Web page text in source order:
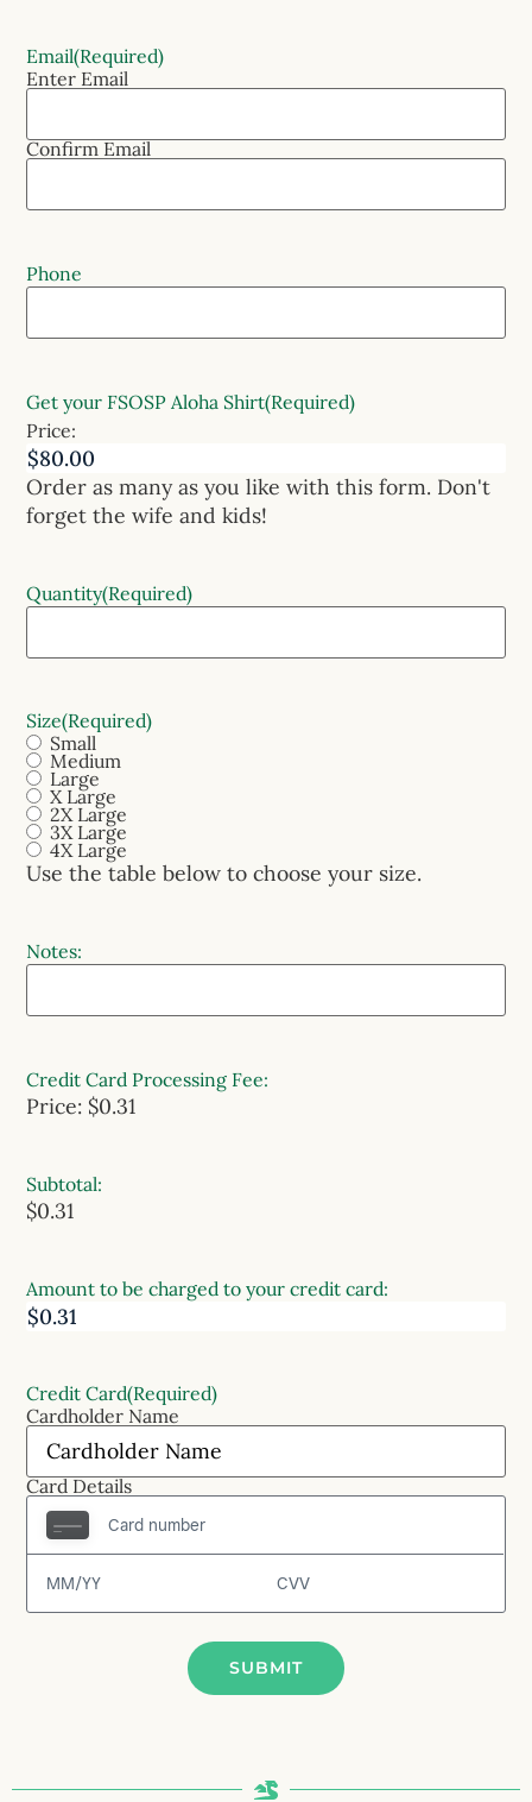
Email(Required)
Enter Email
Confirm Email
Phone
Get your FSOSP Aloha Shirt(Required)
Price:
Order as many as you like with this form. Don't
forget the wife and kids!
Quantity(Required)
Size(Required)
Small
Medium
Large
X Large
2X Large
3X Large
4X Large
Use the table below to choose your size.
Notes:
Credit Card Processing Fee:
Price: $0.31
Subtotal:
$0.31
Amount to be charged to your credit card:
Credit Card(Required)
Cardholder Name
Card Details
SUBMIT